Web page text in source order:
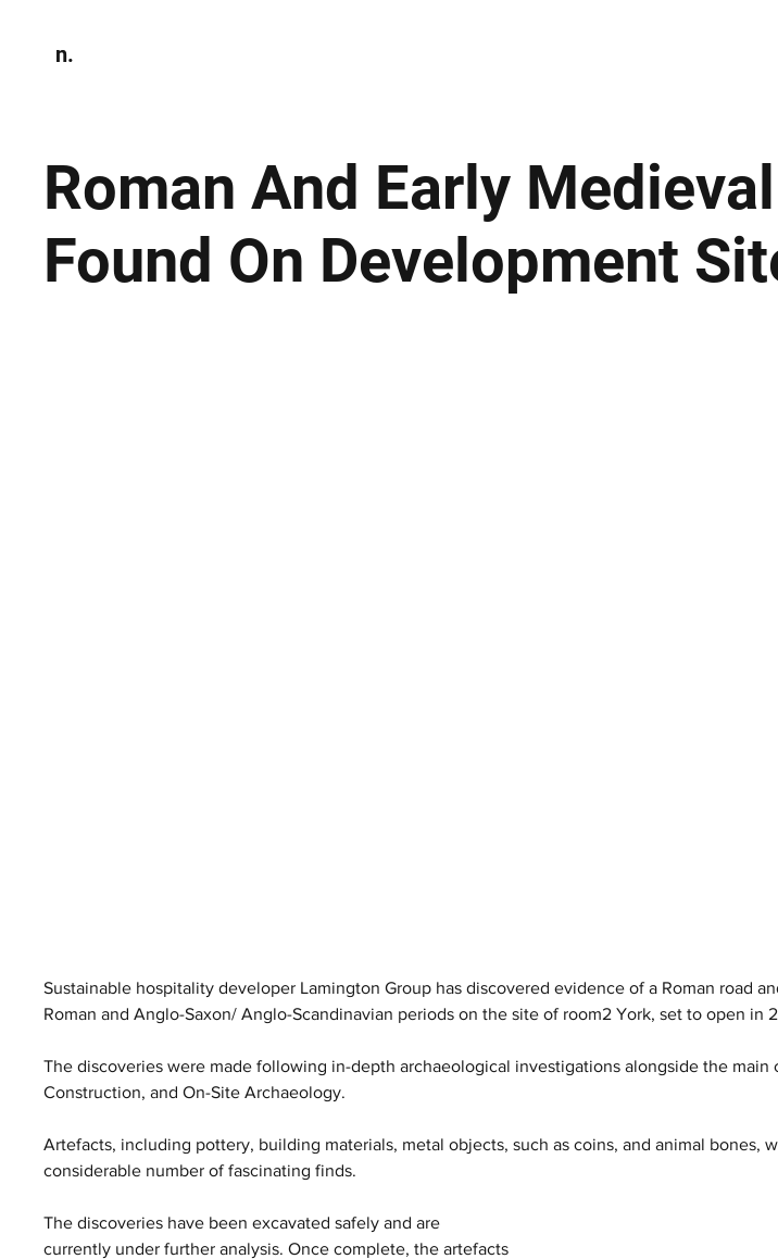
n.
Roman And Early
Found On Development
Sustainable hospitality developer Lamington Group has discovered evidence of a Roman road
Roman and Anglo-Saxon/ Anglo-Scandinavian periods on the site of room2 York, set to open in
The discoveries were made following in-depth archaeological investigations alongside the main
Construction, and On-Site Archaeology.
Artefacts, including pottery, building materials, metal objects, such as coins, and animal bones,
considerable number of fascinating finds.
The discoveries have been excavated safely and are
currently under further analysis. Once complete, the artefacts